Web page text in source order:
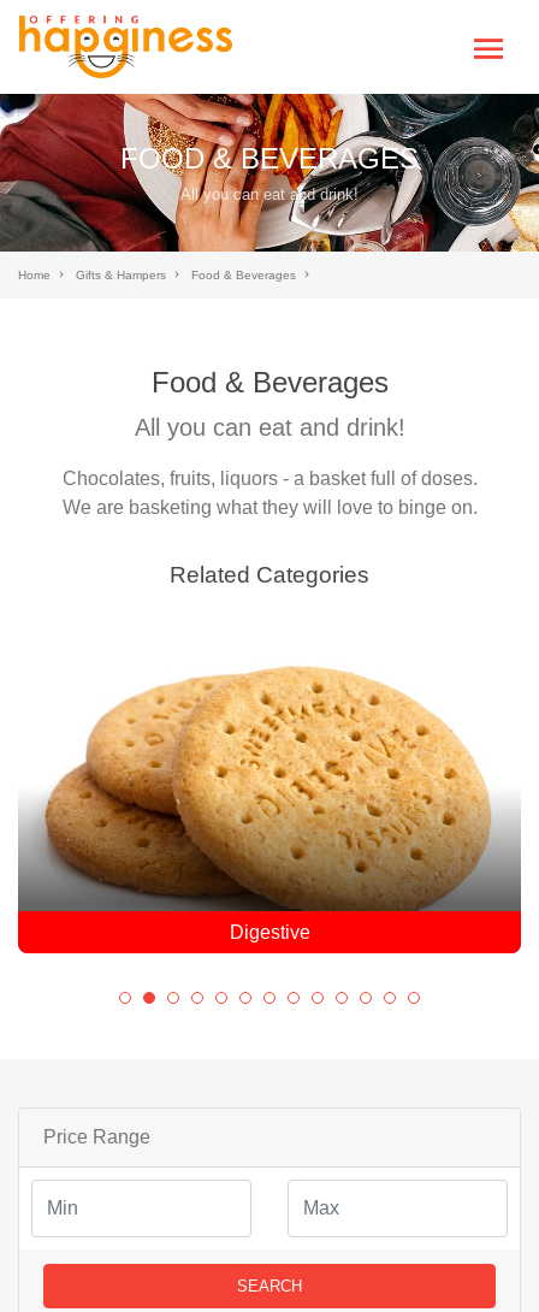
FOOD & BEVERAGES
All you can eat and drink!
Home Gifts & Hampers Food & Beverages
Food & Beverages
All you can eat and drink!
Chocolates, fruits, liquors - a basket full of doses.
We are basketing what they will love to binge on.
Related Categories
Digestive
Price Range
SEARCH